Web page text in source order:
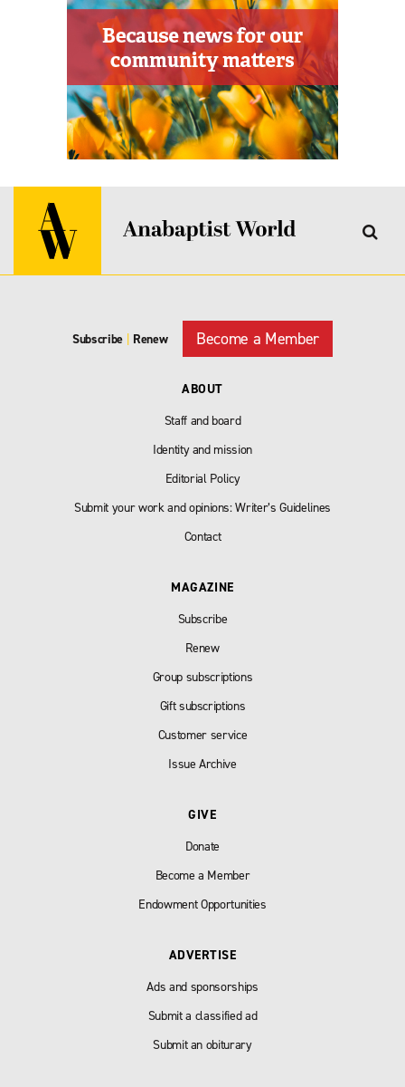
Subscribe | Renew Become a Member
ABOUT
Staff and board
Identity and mission
Editorial Policy
Submit your work and opinions: Writer’s Guidelines
Contact
MAGAZINE
Subscribe
Renew
Group subscriptions
Gift subscriptions
Customer service
Issue Archive
GIVE
Donate
Become a Member
Endowment Opportunities
ADVERTISE
Ads and sponsorships
Submit a classified ad
Submit an obiturary